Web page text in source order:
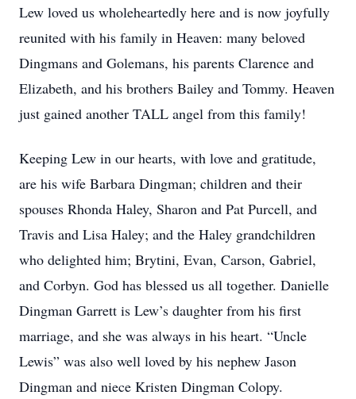
Lew loved us wholeheartedly here and is now joyfully
reunited with his family in Heaven: many beloved
Dingmans and Golemans, his parents Clarence and
Elizabeth, and his brothers Bailey and Tommy. Heaven
just gained another TALL angel from this family!
Keeping Lew in our hearts, with love and gratitude,
are his wife Barbara Dingman; children and their
spouses Rhonda Haley, Sharon and Pat Purcell, and
Travis and Lisa Haley; and the Haley grandchildren
who delighted him; Brytini, Evan, Carson, Gabriel,
and Corbyn. God has blessed us all together. Danielle
Dingman Garrett is Lew’s daughter from his first
marriage, and she was always in his heart. “Uncle
Lewis” was also well loved by his nephew Jason
Dingman and niece Kristen Dingman Colopy.